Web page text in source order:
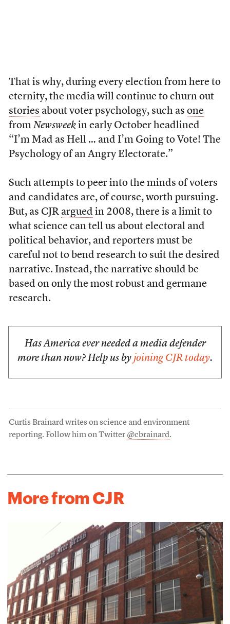
That is why, during every election from here to
eternity, the media will continue to churn out
stories about voter psychology, such as one
from Newsweekin early October headlined
“I’m Mad as Hell … and I’m Going to Vote! The
Psychology of an Angry Electorate.”
Such attempts to peer into the minds of voters
and candidates are, of course, worth pursuing.
But, as CJR argued in 2008, there is a limit to
what science can tell us about electoral and
political behavior, and reporters must be
careful not to bend research to suit the desired
narrative. Instead, the narrative should be
based on only the most robust and germane
research.
Has America ever needed a media defender
more than now? Help us by joining CJR today.
Curtis Brainard writes on science and environment
reporting. Follow him on Twitter @cbrainard.
More from CJR